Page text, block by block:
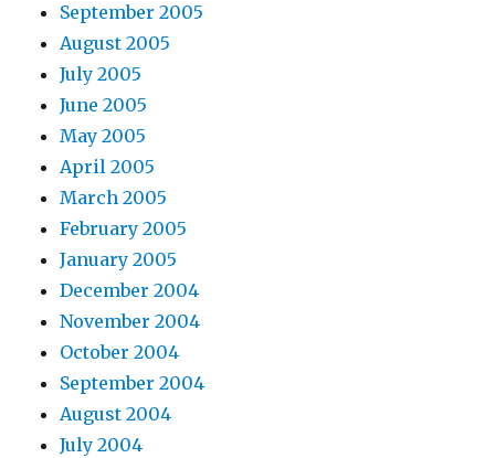
September 2005
August 2005
July 2005
June 2005
May 2005
April 2005
March 2005
February 2005
January 2005
December 2004
November 2004
October 2004
September 2004
August 2004
July 2004